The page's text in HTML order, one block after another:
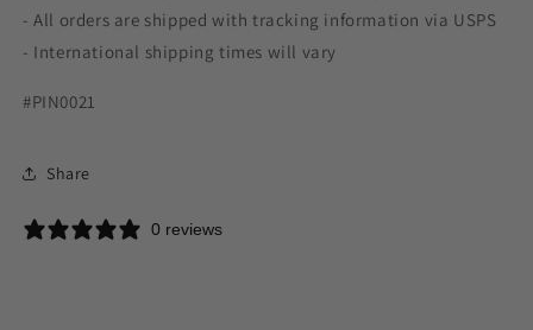
- All orders are shipped with tracking information via USPS
- International shipping times will vary
#PIN0021
Share
0 reviews